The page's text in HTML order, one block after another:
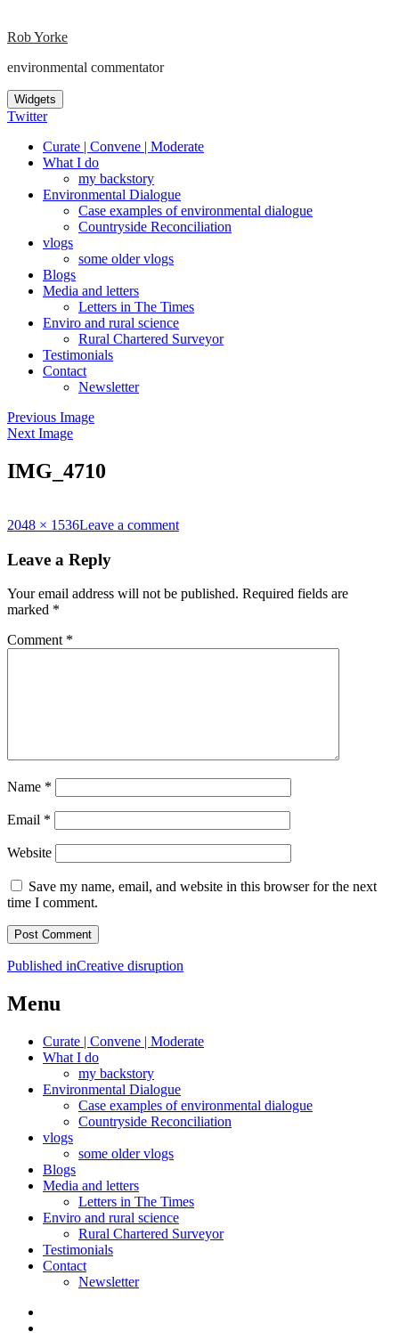
Rob Yorke
environmental commentator
Widgets
Twitter
Curate | Convene | Moderate
What I do
my backstory
Environmental Dialogue
Case examples of environmental dialogue
Countryside Reconciliation
vlogs
some older vlogs
Blogs
Media and letters
Letters in The Times
Enviro and rural science
Rural Chartered Surveyor
Testimonials
Contact
Newsletter
Previous Image
Next Image
IMG_4710
Full
2048 × 1536Leave a comment
Leave a Reply
Your email address will not be published. Required fields are
marked *
Comment *
Name *
Email *
Website
Save my name, email, and website in this browser for the next
time I comment.
Post
navigation
Published inCreative disruption
Menu
Curate | Convene | Moderate
What I do
my backstory
Environmental Dialogue
Case examples of environmental dialogue
Countryside Reconciliation
vlogs
some older vlogs
Blogs
Media and letters
Letters in The Times
Enviro and rural science
Rural Chartered Surveyor
Testimonials
Contact
Newsletter